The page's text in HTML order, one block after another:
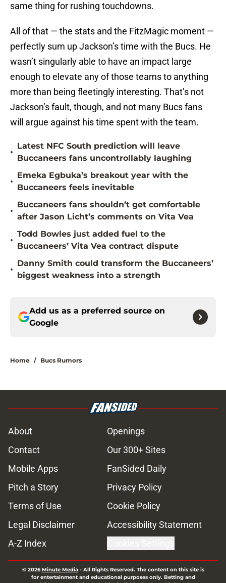
same thing for rushing touchdowns.
All of that — the stats and the FitzMagic moment —
perfectly sum up Jackson’s time with the Bucs. He
wasn’t singularly able to have an impact large
enough to elevate any of those teams to anything
more than being fleetingly interesting. That’s not
Jackson’s fault, though, and not many Bucs fans
will argue against his time spent with the team.
•
Latest NFC South prediction will leave
Buccaneers fans uncontrollably laughing
•
Emeka Egbuka’s breakout year with the
Buccaneers feels inevitable
•
Buccaneers fans shouldn’t get comfortable
after Jason Licht’s comments on Vita Vea
•
Todd Bowles just added fuel to the
Buccaneers’ Vita Vea contract dispute
•
Danny Smith could transform the Buccaneers’
biggest weakness into a strength
Add us as a preferred source on
Google
Home / Bucs Rumors
About
Openings
Contact
Our 300+ Sites
Mobile Apps
FanSided Daily
Pitch a Story
Privacy Policy
Terms of Use
Cookie Policy
Legal Disclaimer
Accessibility Statement
A-Z Index
© 2026Minute Media- All Rights Reserved. The content on this site is
for entertainment and educational purposes only. Betting and